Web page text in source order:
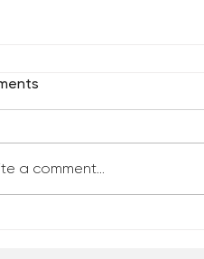
Your Priorities
a comment...